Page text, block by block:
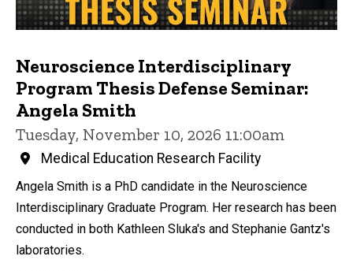
Neuroscience Interdisciplinary
Program Thesis Defense Seminar:
Angela Smith
Tuesday, November 10, 2026 11:00am
Medical Education Research Facility
Angela Smith is a PhD candidate in the Neuroscience
Interdisciplinary Graduate Program. Her research has been
conducted in both Kathleen Sluka's and Stephanie Gantz's
laboratories.